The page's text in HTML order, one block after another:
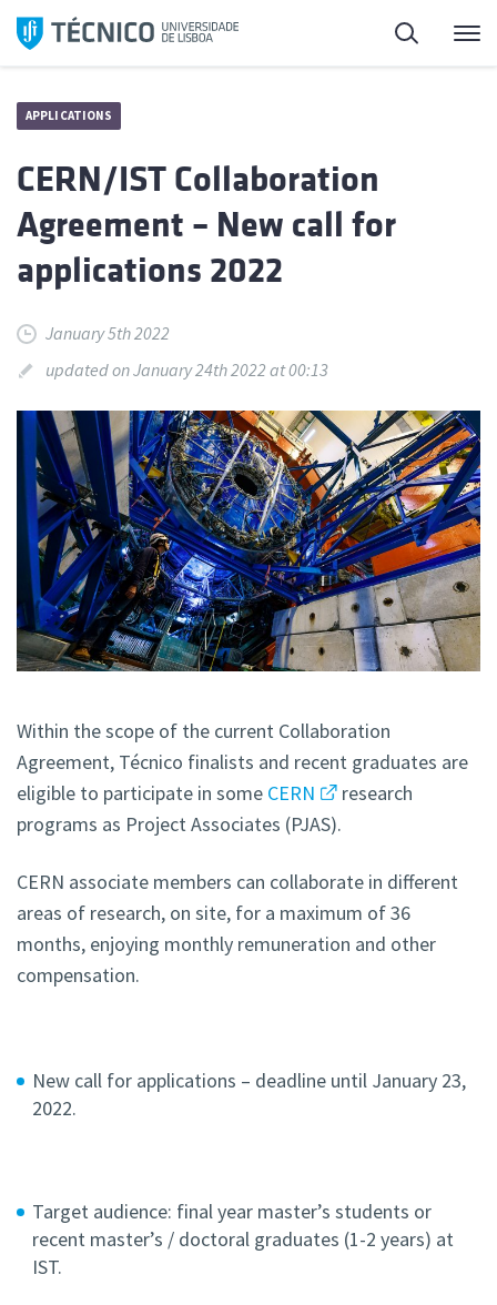
Skip
Search
APPLICATIONS
CERN/IST Collaboration
Agreement – New call for
applications 2022
January 5th 2022
updated on January 24th 2022 at 00:13
Within the scope of the current Collaboration
Agreement, Técnico finalists and recent graduates are
eligible to participate in some CERN
research
programs as Project Associates (PJAS).
CERN associate members can collaborate in different
areas of research, on site, for a maximum of 36
months, enjoying monthly remuneration and other
compensation.
New call for applications – deadline until January 23,
2022.
Target audience: final year master’s students or
recent master’s / doctoral graduates (1-2 years) at
IST.